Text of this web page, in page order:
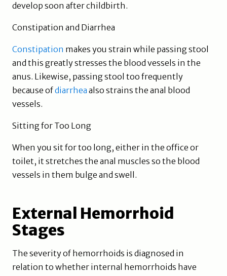
develop soon after childbirth.
Constipation and Diarrhea
Constipation makes you strain while passing stool
and this greatly stresses the blood vessels in the
anus. Likewise, passing stool too frequently
because ofdiarrhea also strains the anal blood
vessels.
Sitting for Too Long
When you sit for too long, either in the office or
toilet, it stretches the anal muscles so the blood
vessels in them bulge and swell.
External Hemorrhoid
Stages
The severity of hemorrhoids is diagnosed in
relation to whether internal hemorrhoids have